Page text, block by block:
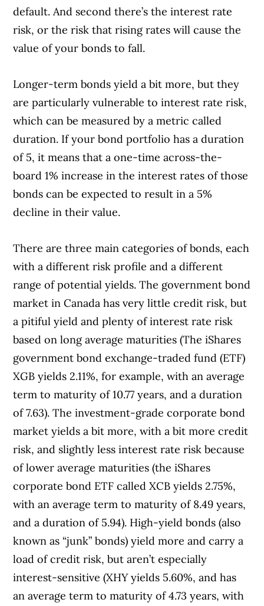
default. And second there’s the interest rate
risk, or the risk that rising rates will cause the
value of your bonds to fall.
Longer-term bonds yield a bit more, but they
are particularly vulnerable to interest rate risk,
which can be measured by a metric called
duration. If your bond portfolio has a duration
of 5, it means that a one-time across-the-
board 1% increase in the interest rates of those
bonds can be expected to result in a 5%
decline in their value.
There are three main categories of bonds, each
with a different risk profile and a different
range of potential yields. The government bond
market in Canada has very little credit risk, but
a pitiful yield and plenty of interest rate risk
based on long average maturities (The iShares
government bond exchange-traded fund (ETF)
XGB yields 2.11%, for example, with an average
term to maturity of 10.77 years, and a duration
of 7.63). The investment-grade corporate bond
market yields a bit more, with a bit more credit
risk, and slightly less interest rate risk because
of lower average maturities (the iShares
corporate bond ETF called XCB yields 2.75%,
with an average term to maturity of 8.49 years,
and a duration of 5.94). High-yield bonds (also
known as “junk” bonds) yield more and carry a
load of credit risk, but aren’t especially
interest-sensitive (XHY yields 5.60%, and has
an average term to maturity of 4.73 years, with